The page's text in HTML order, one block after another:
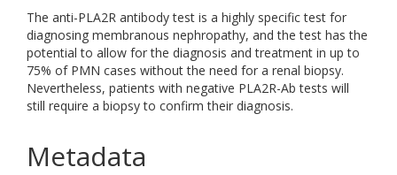
The anti-PLA2R antibody test is a highly specific test for
diagnosing membranous nephropathy, and the test has the
potential to allow for the diagnosis and treatment in up to
75% of PMN cases without the need for a renal biopsy.
Nevertheless, patients with negative PLA2R-Ab tests will
still require a biopsy to confirm their diagnosis.
Metadata